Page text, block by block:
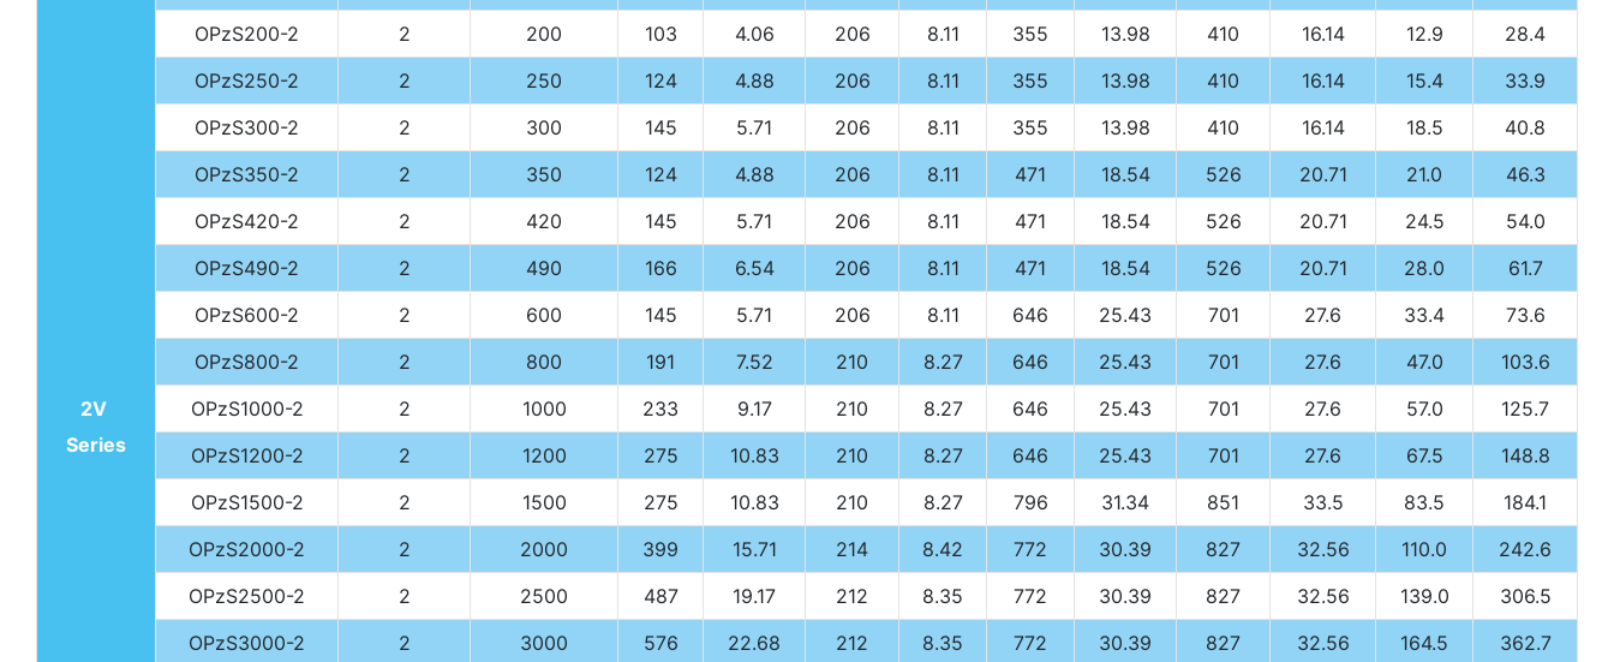
2V
Series
OPzS200-2
2 200 103 4.06 206 8.11 355 13.98 410 16.14 12.9
28.4
OPzS250-2
2 250 124 4.88 206 8.11 355 13.98 410 16.14 15.4
33.9
OPzS300-2
2 300 145 5.71 206 8.11 355 13.98 410 16.14 18.5
40.8
OPzS350-2
2 350 124 4.88 206 8.11 471 18.54 526 20.71 21.0
46.3
OPzS420-2
2 420 145 5.71 206 8.11 471 18.54 526 20.71 24.5
54.0
OPzS490-2
2 490 166 6.54 206 8.11 471 18.54 526 20.71 28.0
61.7
OPzS600-2
2 600 145 5.71 206 8.11 646 25.43 701 27.6 33.4
73.6
OPzS800-2
2 800 191 7.52 210 8.27 646 25.43 701 27.6 47.0
103.6
OPzS1000-2
2 1000 233 9.17 210 8.27 646 25.43 701 27.6 57.0
125.7
OPzS1200-2
2 1200 275 10.83 210 8.27 646 25.43 701 27.6 67.5
148.8
OPzS1500-2
2 1500 275 10.83 210 8.27 796 31.34 851 33.5 83.5
184.1
OPzS2000-2
2 2000 399 15.71 214 8.42 772 30.39 827 32.56 110.0
242.6
OPzS2500-2
2 2500 487 19.17 212 8.35 772 30.39 827 32.56 139.0
306.5
OPzS3000-2
2 3000 576 22.68 212 8.35 772 30.39 827 32.56 164.5 362.7